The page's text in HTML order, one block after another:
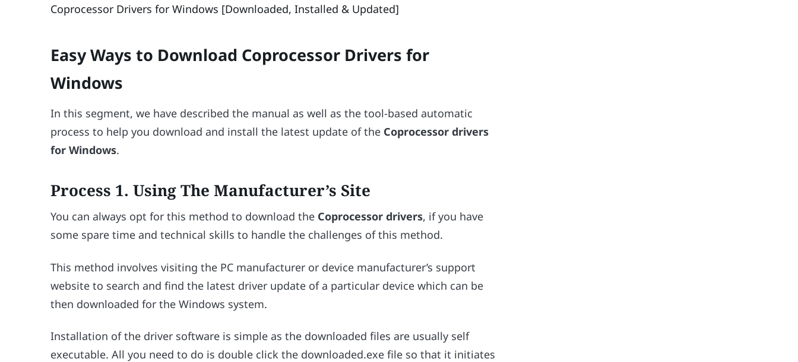
Coprocessor Drivers for Windows [Downloaded, Installed & Updated]
Easy Ways to Download Coprocessor Drivers for
Windows
In this segment, we have described the manual as well as the tool-based automatic
process to help you download and install the latest update of the Coprocessor drivers
for Windows.
Process 1. Using The Manufacturer’s Site
You can always opt for this method to download the Coprocessor drivers, if you have
some spare time and technical skills to handle the challenges of this method.
This method involves visiting the PC manufacturer or device manufacturer’s support
website to search and find the latest driver update of a particular device which can be
then downloaded for the Windows system.
Installation of the driver software is simple as the downloaded files are usually self
executable. All you need to do is double click the downloaded.exe file so that it initiates